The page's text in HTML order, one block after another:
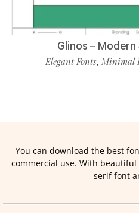
Glinos –
Elegant Fonts, Minimal
You can download the best
commercial use. With
serif font